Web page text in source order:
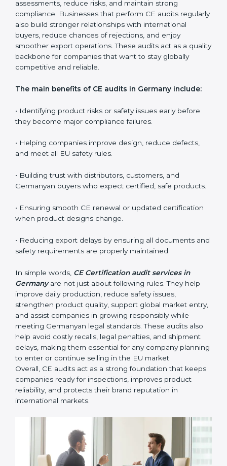
compliance. They help ensure consistency, verify that
safety standards are followed every day, and confirm
that the CE-marked product remains compliant even
when there are changes in design, materials, or
production methods. Surveillance audits also support
companies in controlling long-term quality, educating
expectations.
CE audits are very important because they help
companies stay aligned with Germanyan safety, health,
often requested to check whether companies still
follow CE standards after certification. They guide
for notified body assessments, reduce risks, and
maintain strong compliance. Businesses that perform
CE audits regularly also build stronger relationships
rejections, and enjoy smoother export operations.
These audits act as a quality backbone for companies
The main benefits of CE audits in Germany include:
• Identifying product risks or safety issues early before
they become major compliance failures.
• Helping companies improve design, reduce defects,
and meet all EU safety rules.
• Building trust with distributors, customers, and
Germanyan buyers who expect certified, safe
products.
• Ensuring smooth CE renewal or updated certification
when product designs change.
• Reducing export delays by ensuring all documents
and safety requirements are properly maintained.
In simple words,CE Certification audit services in
Germany are not just about following rules. They help